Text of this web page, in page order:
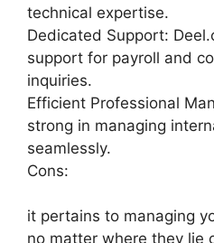
technical expertise.
Dedicated Support:
support for payroll and
inquiries.
Efficient Professional
strong in managing
seamlessly.
Cons:
it pertains to managing
no matter where they lie